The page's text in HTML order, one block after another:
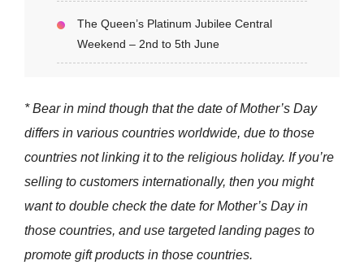
The Queen’s Platinum Jubilee Central
Weekend – 2nd to 5th June
* Bear in mind though that the date of Mother’s Day
differs in various countries worldwide, due to those
countries not linking it to the religious holiday. If you’re
selling to customers internationally, then you might
want to double check the date for Mother’s Day in
those countries, and use targeted landing pages to
promote gift products in those countries.